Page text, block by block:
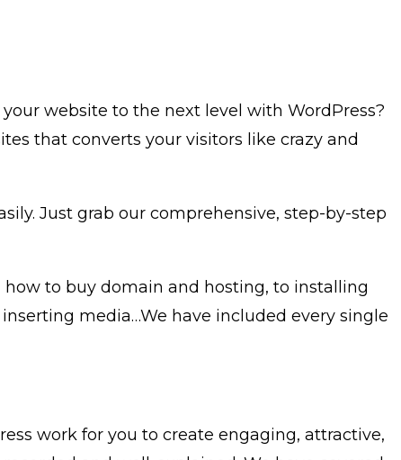
website to the next level with WordPress?
that converts your visitors like crazy and
Just grab our comprehensive, step-by-step
to buy domain and hosting, to installing
media…We have included every single
work for you to create engaging, attractive,